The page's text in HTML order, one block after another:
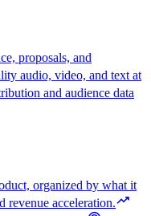
proposals, and
audio, video, and text at
and audience data
organized by what it
revenue acceleration.trending_up